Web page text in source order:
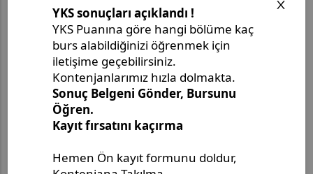
Son Paylaşımlar
Master's Project Defense
Kudeimati
Master's Thesis Defense